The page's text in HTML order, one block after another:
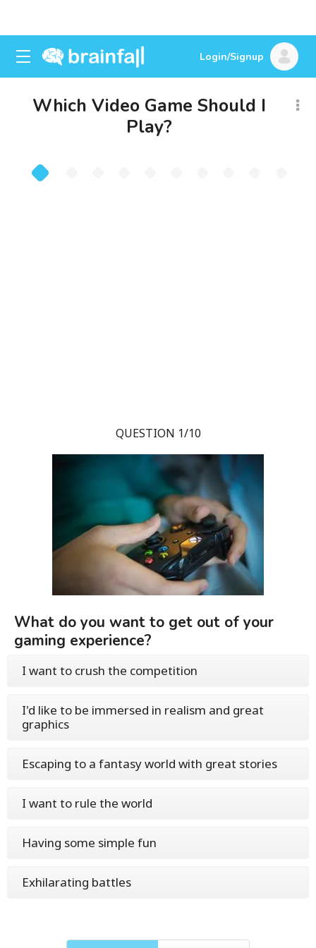
Login/Signup
Which Video Game Should I
Play?
QUESTION 1/10
What do you want to get out of your
gaming experience?
I want to crush the competition
I'd like to be immersed in realism and great
graphics
Escaping to a fantasy world with great stories
I want to rule the world
Having some simple fun
Exhilarating battles